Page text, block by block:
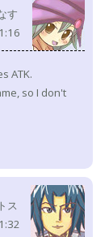
す
ATK.
so I don't
ス